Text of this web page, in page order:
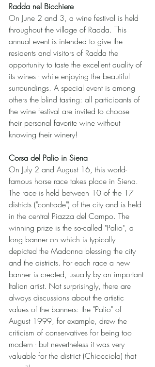
Radda nel Bicchiere
On June 2 and 3, a wine festival is held
throughout the village of Radda. This
annual event is intended to give the
residents and visitors of Radda the
opportunity to taste the excellent quality of
its wines - while enjoying the beautiful
surroundings. A special event is among
others the blind tasting: all participants of
the wine festival are invited to choose
their personal favorite wine without
knowing their winery!
Corsa del Palio in Siena
On July 2 and August 16, this world-
famous horse race takes place in Siena.
The race is held between 10 of the 17
districts ("contrade") of the city and is held
in the central Piazza del Campo. The
winning prize is the so-called "Palio", a
long banner on which is typically
depicted the Madonna blessing the city
and the districts. For each race a new
banner is created, usually by an important
Italian artist. Not surprisingly, there are
always discussions about the artistic
values of the banners: the "Palio" of
August 1999, for example, drew the
criticism of conservatives for being too
modern - but nevertheless it was very
valuable for the district (Chiocciola) that